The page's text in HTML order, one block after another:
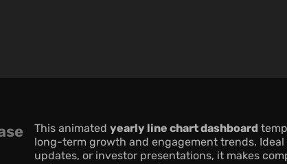
This animated yearly line chart dashboard
long-term growth and engagement trends.
updates, or investor presentations, it makes